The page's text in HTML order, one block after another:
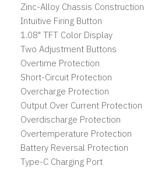
Zinc-Alloy Chassis Construction
Intuitive Firing Button
1.08" TFT Color Display
Two Adjustment Buttons
Overtime Protection
Short-Circuit Protection
Overcharge Protection
Output Over Current Protection
Overdischarge Protection
Overtemperature Protection
Battery Reversal Protection
Type-C Charging Port